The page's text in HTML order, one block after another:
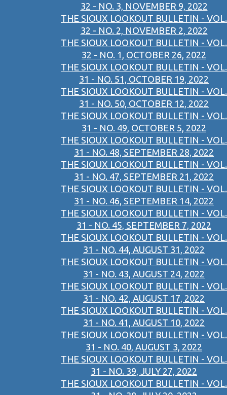
32 - NO. 3, NOVEMBER 9, 2022
THE SIOUX LOOKOUT BULLETIN - VOL.
32 - NO. 2, NOVEMBER 2, 2022
THE SIOUX LOOKOUT BULLETIN - VOL.
32 - NO. 1, OCTOBER 26, 2022
THE SIOUX LOOKOUT BULLETIN - VOL.
31 - NO. 51, OCTOBER 19, 2022
THE SIOUX LOOKOUT BULLETIN - VOL.
31 - NO. 50, OCTOBER 12, 2022
THE SIOUX LOOKOUT BULLETIN - VOL.
31 - NO. 49, OCTOBER 5, 2022
THE SIOUX LOOKOUT BULLETIN - VOL.
31 - NO. 48, SEPTEMBER 28, 2022
THE SIOUX LOOKOUT BULLETIN - VOL.
31 - NO. 47, SEPTEMBER 21, 2022
THE SIOUX LOOKOUT BULLETIN - VOL.
31 - NO. 46, SEPTEMBER 14, 2022
THE SIOUX LOOKOUT BULLETIN - VOL.
31 - NO. 45, SEPTEMBER 7, 2022
THE SIOUX LOOKOUT BULLETIN - VOL.
31 - NO. 44, AUGUST 31, 2022
THE SIOUX LOOKOUT BULLETIN - VOL.
31 - NO. 43, AUGUST 24, 2022
THE SIOUX LOOKOUT BULLETIN - VOL.
31 - NO. 42, AUGUST 17, 2022
THE SIOUX LOOKOUT BULLETIN - VOL.
31 - NO. 41, AUGUST 10, 2022
THE SIOUX LOOKOUT BULLETIN - VOL.
31 - NO. 40, AUGUST 3, 2022
THE SIOUX LOOKOUT BULLETIN - VOL.
31 - NO. 39, JULY 27, 2022
THE SIOUX LOOKOUT BULLETIN - VOL.